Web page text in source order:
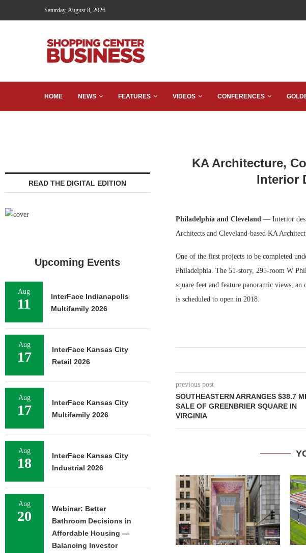
Saturday, August 8, 2026
HOME NEWS FEATURES VIDEOS CONFERENCES
KA Architecture,
Interior
Philadelphia and Cleveland — Interior
Architects and Cleveland-based KA
One of the first projects to be completed
Philadelphia. The 51-story, 295-room W
square feet and feature panoramic views,
is scheduled to open in 2018.
previous post
SOUTHEASTERN ARRANGES $38.7
SALE OF GREENBRIER SQUARE IN
VIRGINIA
READ THE DIGITAL EDITION
Upcoming Events
Aug
11
InterFace Indianapolis
Multifamily 2026
Aug
17
InterFace Kansas City
Retail 2026
Aug
17
InterFace Kansas City
Multifamily 2026
Aug
18
InterFace Kansas City
Industrial 2026
Aug
20
Webinar: Better
Bathroom Decisions in
Affordable Housing —
Balancing Investor